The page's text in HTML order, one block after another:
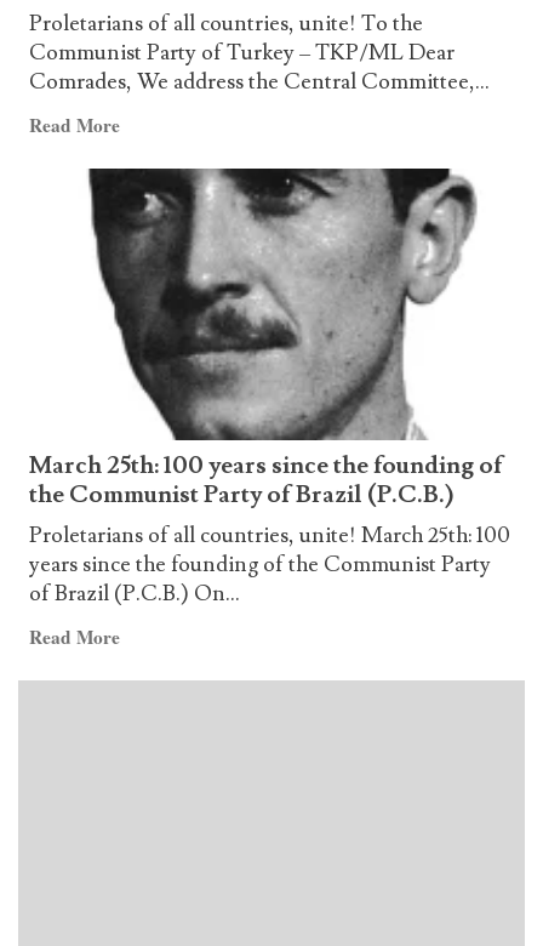
Proletarians of all countries, unite! To the
Communist Party of Turkey – TKP/ML Dear
Comrades, We address the Central Committee,...
Read MoreRead
Greeting
from
the
Communist
Party
of
Brazil
Fraction
for
the
50th
Anniversary
the
TKP/ML
March 25th: 100 years since the founding of
the Communist Party of Brazil (P.C.B.)
Proletarians of all countries, unite! March 25th: 100
years since the founding of the Communist Party
of Brazil (P.C.B.) On...
Read MoreRead